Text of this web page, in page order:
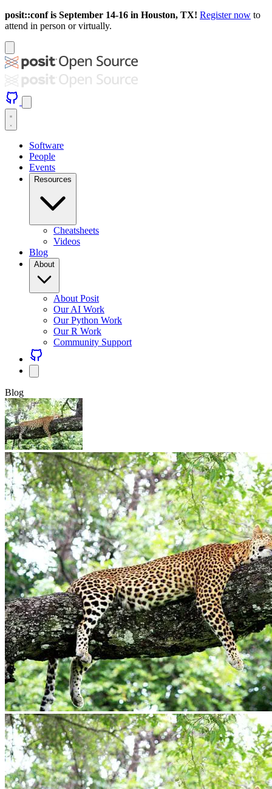
posit::conf is September 14-16 in Houston, TX! Register now to
attend in person or virtually.
Software
People
Events
Resources
Cheatsheets
Videos
Blog
About
About Posit
Our AI Work
Our Python Work
Our R Work
Community Support
Blog